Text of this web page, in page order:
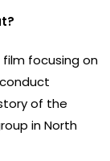
focusing on
of the
in North